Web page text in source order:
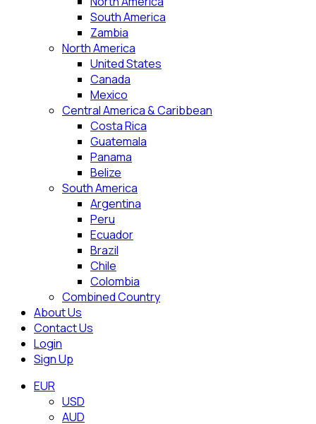
South America
Zambia
North America
United States
Canada
Mexico
Central America & Caribbean
Costa Rica
Guatemala
Panama
Belize
South America
Argentina
Peru
Ecuador
Brazil
Chile
Colombia
Combined Country
About Us
Contact Us
Login
Sign Up
EUR
USD
AUD